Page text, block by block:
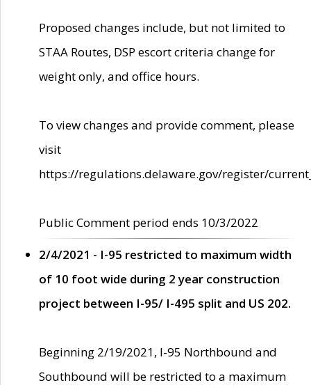
Proposed changes include, but not limited to
STAA Routes, DSP escort criteria change for
weight only, and office hours.
To view changes and provide comment, please
visit
https://regulations.delaware.gov/register/
Public Comment period ends 10/3/2022
2/4/2021 - I-95 restricted to maximum width
of 10 foot wide during 2 year construction
project between I-95/ I-495 split and US 202.
Beginning 2/19/2021, I-95 Northbound and
Southbound will be restricted to a maximum